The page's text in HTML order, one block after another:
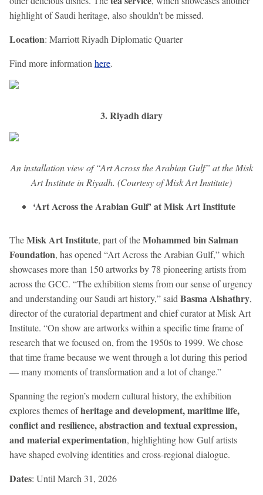
highlight of Saudi heritage, also shouldn't be missed.
Location: Marriott Riyadh Diplomatic Quarter
Find more information here.
3. Riyadh diary
An installation view of “Art Across the Arabian Gulf” at the Misk
Art Institute in Riyadh. (Courtesy of Misk Art Institute)
‘Art Across the Arabian Gulf’ at Misk Art Institute
TheMisk Art Institute, part of theMohammed bin Salman
Foundation, has opened “Art Across the Arabian Gulf,” which
showcases more than 150 artworks by 78 pioneering artists from
across the GCC. “The exhibition stems from our sense of urgency
and understanding our Saudi art history,” said Basma Alshathry,
director of the curatorial department and chief curator at Misk Art
Institute. “On show are artworks within a specific time frame of
research that we focused on, from the 1950s to 1999. We chose
that time frame because we went through a lot during this period
— many moments of transformation and a lot of change.”
Spanning the region’s modern cultural history, the exhibition
explores themes ofheritage and development, maritime life,
conflict and resilience, abstraction and textual expression,
and material experimentation, highlighting how Gulf artists
have shaped evolving identities and cross-regional dialogue.
Dates: Until March 31, 2026